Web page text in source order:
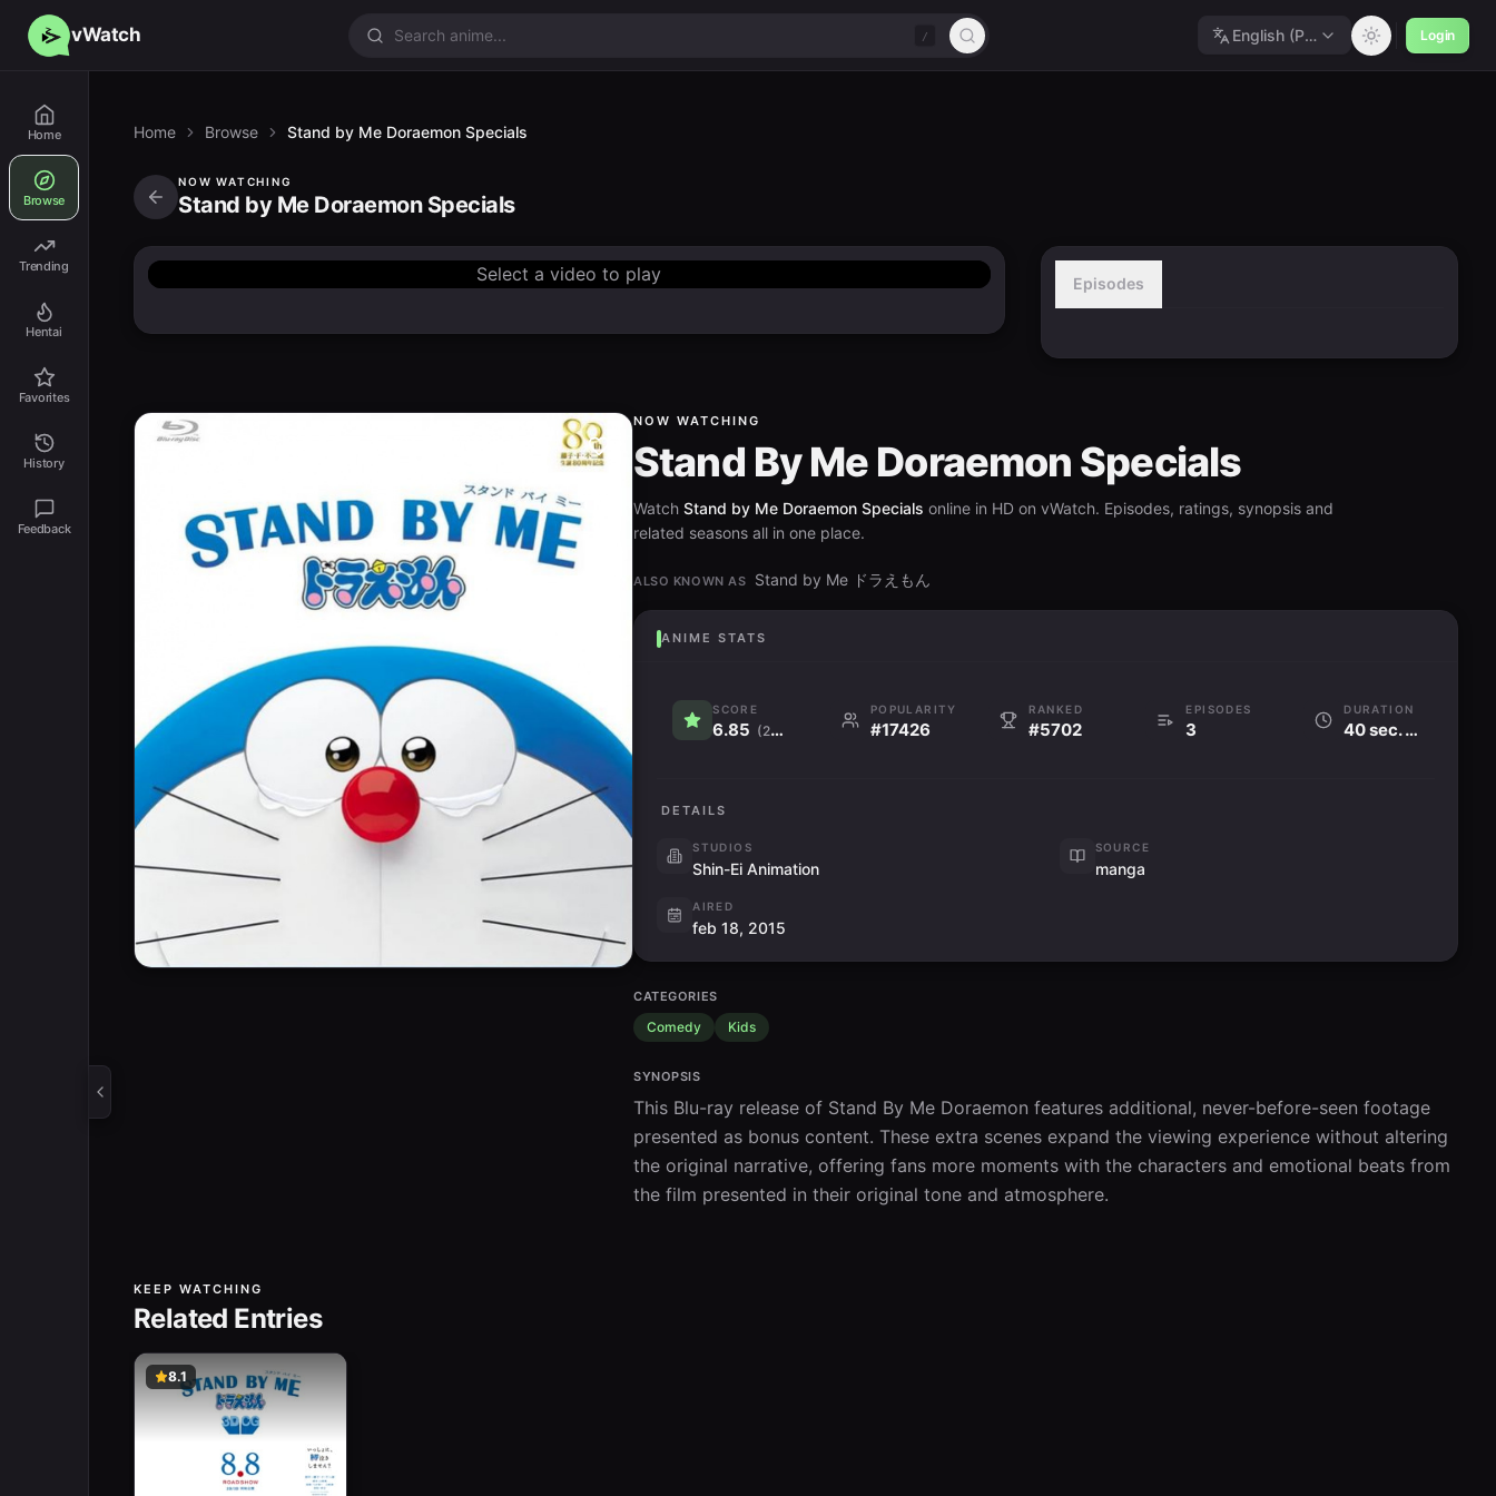
vWatch / English (Polished) Login
Home
Browse
Trending
Hentai
Favorites
History
Feedback
Home Browse Stand by Me Doraemon Specials
NOW WATCHING
Stand by Me Doraemon Specials
Select a video to play Episodes
NOW WATCHING
Stand By Me Doraemon Specials
WatchStand by Me Doraemon Specials online in HD on vWatch. Episodes, ratings, synopsis and
related seasons all in one place.
ALSO KNOWN AS Stand by Me ドラえもん
ANIME STATS
SCORE
6.85 (235)
POPULARITY
#17426
RANKED
#5702
EPISODES
3
DURATION
40 sec. per ep
DETAILS
STUDIOS
Shin-Ei Animation
SOURCE
manga
AIRED
feb 18, 2015
CATEGORIES
Comedy Kids
SYNOPSIS
This Blu-ray release of Stand By Me Doraemon features additional, never-before-seen footage
presented as bonus content. These extra scenes expand the viewing experience without altering
the original narrative, offering fans more moments with the characters and emotional beats from
the film presented in their original tone and atmosphere.
KEEP WATCHING
Related Entries
8.1